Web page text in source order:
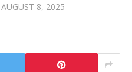
AUGUST 8, 2025